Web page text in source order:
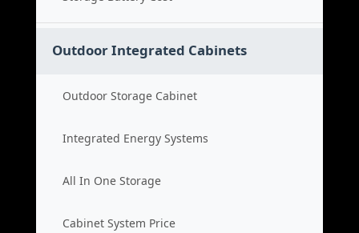
Outdoor Integrated Cabinets
Outdoor Storage Cabinet
Integrated Energy Systems
All In One Storage
Cabinet System Price